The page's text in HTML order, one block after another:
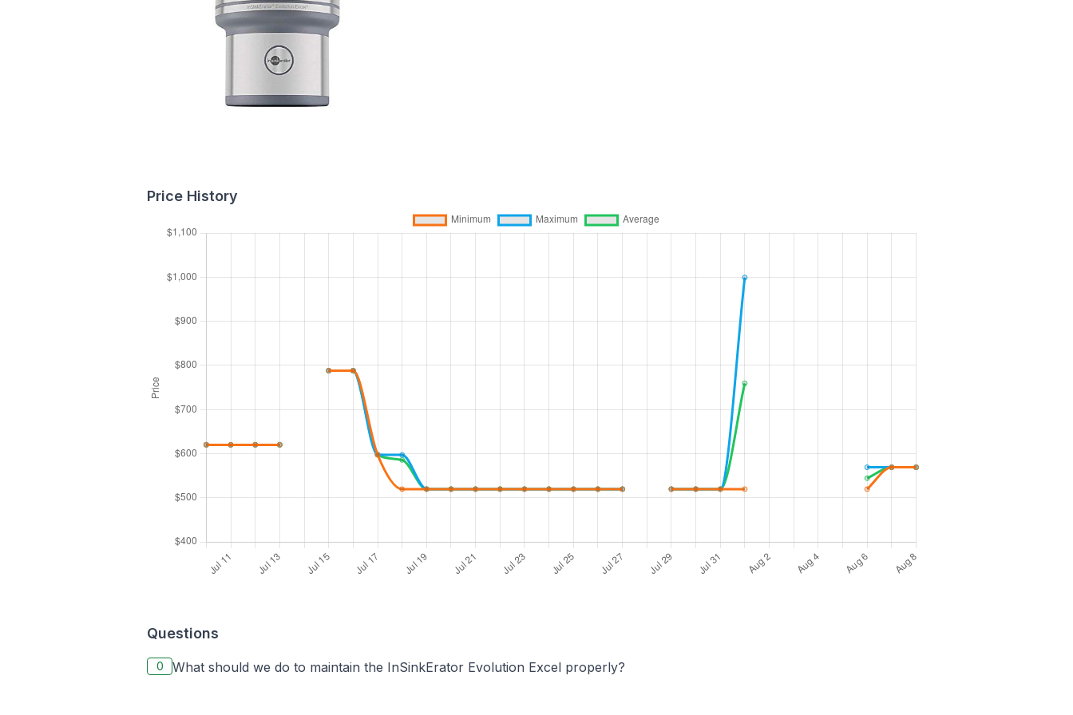
Price History
Questions
0 What should we do to maintain the InSinkErator Evolution Excel properly?